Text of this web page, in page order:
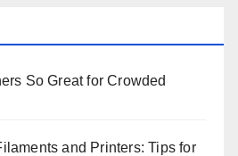
So Great for Crowded
and Printers: Tips for